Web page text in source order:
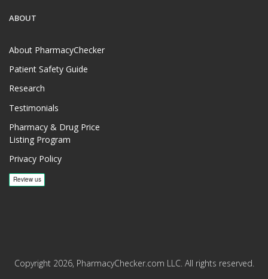
ABOUT
About PharmacyChecker
Patient Safety Guide
Research
Testimonials
Pharmacy & Drug Price
Listing Program
Privacy Policy
Copyright 2026, PharmacyChecker.com LLC. All rights reserved.